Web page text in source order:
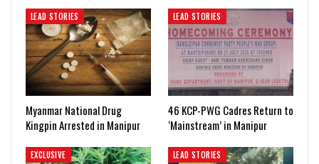
LEAD STORIES
Myanmar National Drug
Kingpin Arrested in Manipur
LEAD STORIES
46 KCP-PWG Cadres Return to
‘Mainstream’ in Manipur
EXCLUSIVE LEAD STORIES